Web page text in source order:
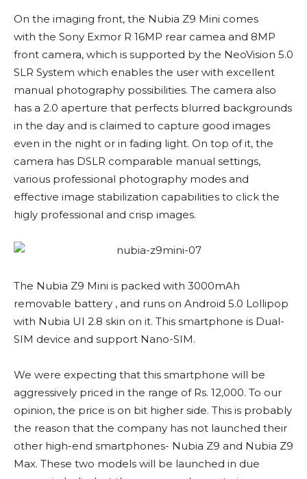
On the imaging front, the Nubia Z9 Mini comes
with the Sony Exmor R 16MP rear camea and 8MP
front camera, which is supported by the NeoVision 5.0
SLR System which enables the user with excellent
manual photography possibilities. The camera also
has a 2.0 aperture that perfects blurred backgrounds
in the day and is claimed to capture good images
even in the night or in fading light. On top of it, the
camera has DSLR comparable manual settings,
various professional photography modes and
effective image stabilization capabilities to click the
higly professional and crisp images.
The Nubia Z9 Mini is packed with 3000mAh
removable battery , and runs on Android 5.0 Lollipop
with Nubia UI 2.8 skin on it. This smartphone is Dual-
SIM device and support Nano-SIM.
We were expecting that this smartphone will be
aggressively priced in the range of Rs. 12,000. To our
opinion, the price is on bit higher side. This is probably
the reason that the company has not launched their
other high-end smartphones- Nubia Z9 and Nubia Z9
Max. These two models will be launched in due